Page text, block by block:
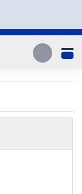
Search
Search